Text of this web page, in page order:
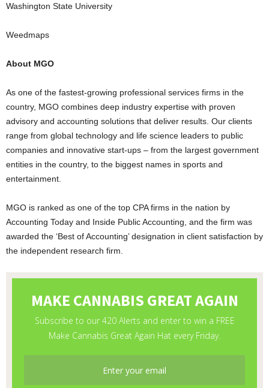
Washington State University
Weedmaps
About MGO
As one of the fastest-growing professional services firms in the
country, MGO combines deep industry expertise with proven
advisory and accounting solutions that deliver results. Our clients
range from global technology and life science leaders to public
companies and innovative start-ups – from the largest government
entities in the country, to the biggest names in sports and
entertainment.
MGO is ranked as one of the top CPA firms in the nation by
Accounting Today and Inside Public Accounting, and the firm was
awarded the ‘Best of Accounting’ designation in client satisfaction by
the independent research firm.